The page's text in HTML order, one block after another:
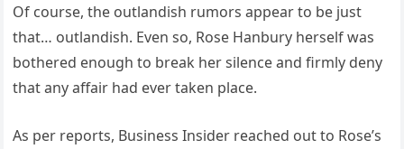
Of course, the outlandish rumors appear to be just
that… outlandish. Even so, Rose Hanbury herself was
bothered enough to break her silence and firmly deny
that any affair had ever taken place.
As per reports, Business Insider reached out to Rose’s